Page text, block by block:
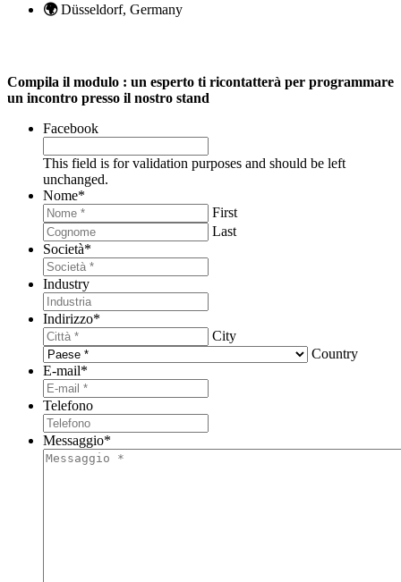
🌍Düsseldorf, Germany
Compila il modulo : un esperto ti ricontatterà per programmare
un incontro presso il nostro stand
Facebook
This field is for validation purposes and should be left
unchanged.
Nome*
First
Last
Società*
Industry
Indirizzo*
City
Country
E-mail*
Telefono
Messaggio*